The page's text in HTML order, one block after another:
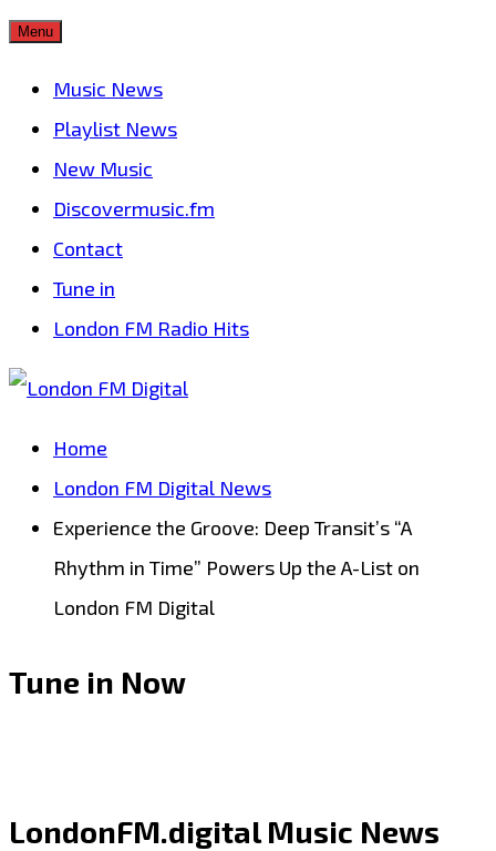
Skip
Menu
Music News
Playlist News
New Music
Discovermusic.fm
Contact
Tune in
London FM Radio Hits
Home
London FM Digital News
Experience the Groove: Deep Transit’s “A
Rhythm in Time” Powers Up the A-List on
London FM Digital
Tune in Now
LondonFM.digital Music News